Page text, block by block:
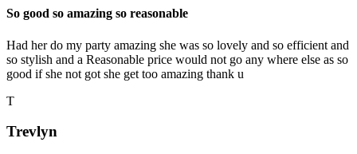
So good so amazing so reasonable
Had her do my party amazing she was so lovely and so efficient and
so stylish and a Reasonable price would not go any where else as so
good if she not got she get too amazing thank u
T
Trevlyn